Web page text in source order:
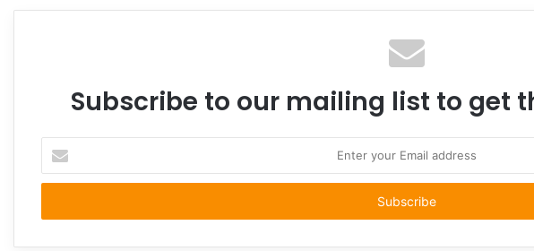
Subscribe to our mailing list to get
your
Email